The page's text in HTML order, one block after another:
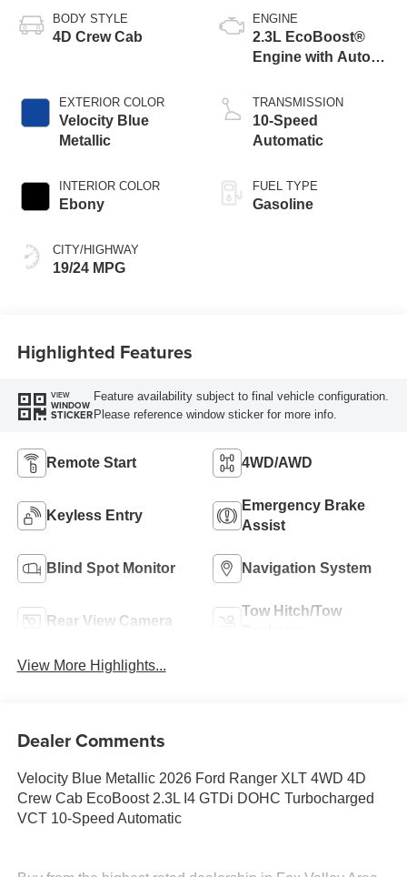
BODY STYLE
4D Crew Cab
EXTERIOR COLOR
Velocity Blue
Metallic
INTERIOR COLOR
Ebony
CITY/HIGHWAY
19/24 MPG
ENGINE
2.3L EcoBoost®
Engine with Auto
Technology
TRANSMISSION
10-Speed
Automatic
FUEL TYPE
Gasoline
Highlighted Features
VIEW
WINDOW
STICKER
Feature availability subject to final vehicle configuration.
Please reference window sticker for more info.
Remote Start 4WD/AWD
Keyless Entry
Emergency Brake
Assist
Blind Spot Monitor Navigation System
Rear View Camera
Tow Hitch/Tow
View More Highlights...
Dealer Comments
Velocity Blue Metallic 2026 Ford Ranger XLT 4WD 4D
Crew Cab EcoBoost 2.3L I4 GTDi DOHC Turbocharged
VCT 10-Speed Automatic